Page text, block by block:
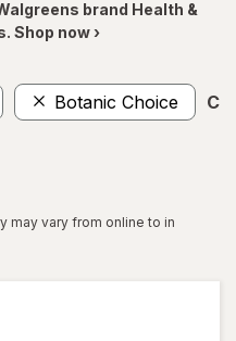
brand Health &
Shop now ›
Botanic Choice
may vary from online to in